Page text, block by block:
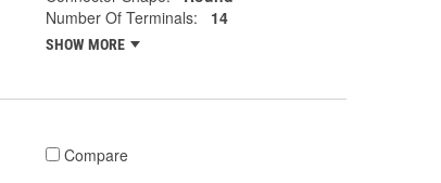
Number Of Terminals:
14
SHOW MORE
Compare